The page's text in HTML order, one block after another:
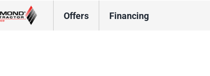
Offers Financing